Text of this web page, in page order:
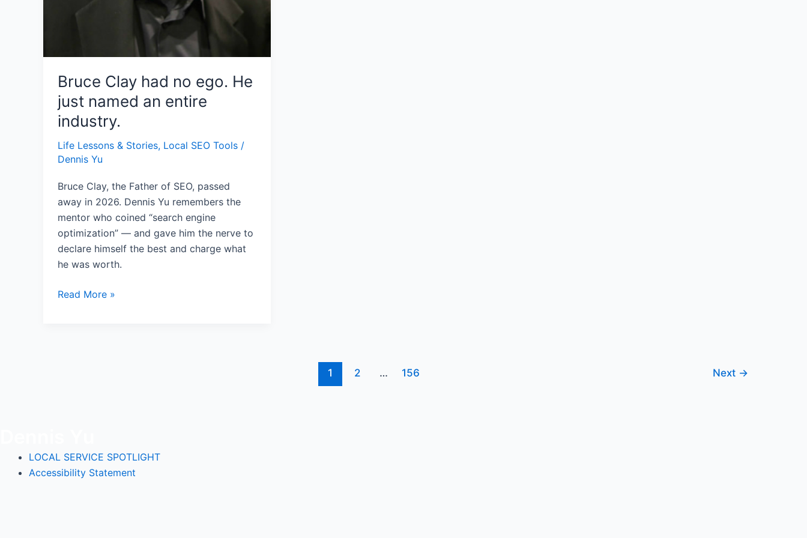
Bruce Clay had no ego. He
just named an entire
industry.
Life Lessons & Stories, Local SEO Tools /
Dennis Yu
Bruce Clay, the Father of SEO, passed
away in 2026. Dennis Yu remembers the
mentor who coined “search engine
optimization” — and gave him the nerve to
declare himself the best and charge what
he was worth.
Read More »
1 2 … 156 Next →
LOCAL SERVICE SPOTLIGHT
Accessibility Statement